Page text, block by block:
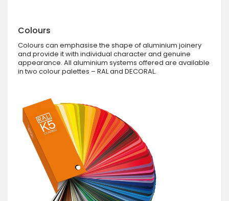
Colours
Colours can emphasise the shape of aluminium joinery
and provide it with individual character and genuine
appearance. All aluminium systems offered are available
in two colour palettes – RAL and DECORAL.